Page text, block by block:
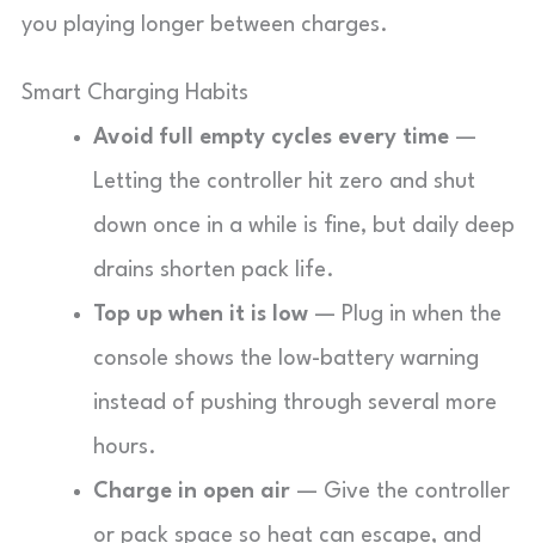
you playing longer between charges.
Smart Charging Habits
Avoid full empty cycles every time —
Letting the controller hit zero and shut
down once in a while is fine, but daily deep
drains shorten pack life.
Top up when it is low — Plug in when the
console shows the low-battery warning
instead of pushing through several more
hours.
Charge in open air — Give the controller
or pack space so heat can escape, and